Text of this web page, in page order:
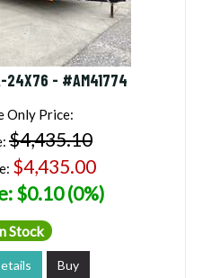
24X76 - #AM41774
Only Price:
$4,435.10
$4,435.00
$0.10 (0%)
Stock
Buy